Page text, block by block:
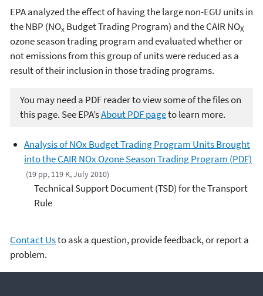
EPA analyzed the effect of having the large non-EGU units in
the NBP (NOx Budget Trading Program) and the CAIR NOX
ozone season trading program and evaluated whether or
not emissions from this group of units were reduced as a
result of their inclusion in those trading programs.
You may need a PDF reader to view some of the files on
this page. See EPA’sAbout PDF pageto learn more.
Analysis of NOx Budget Trading Program Units Brought
into the CAIR NOx Ozone Season Trading Program (PDF)
(19 pp, 119 K, July 2010)
Technical Support Document (TSD) for the Transport
Rule
Contact Usto ask a question, provide feedback, or report a
problem.